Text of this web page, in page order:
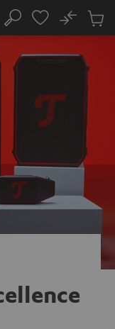
Search
No
Cart